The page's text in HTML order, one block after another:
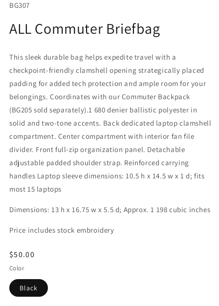
modal
SKU:
BG307
ALL Commuter Briefbag
This sleek durable bag helps expedite travel with a
checkpoint-friendly clamshell opening strategically placed
padding for added tech protection and ample room for your
belongings. Coordinates with our Commuter Backpack
(BG205 sold separately).1 680 denier ballistic polyester in
solid and two-tone accents. Back dedicated laptop clamshell
compartment. Center compartment with interior fan file
divider. Front full-zip organization panel. Detachable
adjustable padded shoulder strap. Reinforced carrying
handles Laptop sleeve dimensions: 10.5 h x 14.5 w x 1 d; fits
most 15 laptops
Dimensions: 13 h x 16.75 w x 5.5 d; Approx. 1 198 cubic inches
Price includes stock embroidery
Regular
price
$50.00
Color
Black